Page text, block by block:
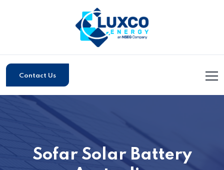
Contact Us
Sofar Solar Battery